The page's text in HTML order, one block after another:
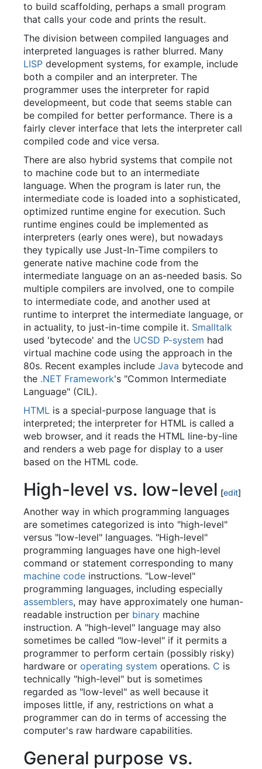
to build scaffolding, perhaps a small program
that calls your code and prints the result.
The division between compiled languages and
interpreted languages is rather blurred. Many
LISP development systems, for example, include
both a compiler and an interpreter. The
programmer uses the interpreter for rapid
developmeent, but code that seems stable can
be compiled for better performance. There is a
fairly clever interface that lets the interpreter call
compiled code and vice versa.
There are also hybrid systems that compile not
to machine code but to an intermediate
language. When the program is later run, the
intermediate code is loaded into a sophisticated,
optimized runtime engine for execution. Such
runtime engines could be implemented as
interpreters (early ones were), but nowadays
they typically use Just-In-Time compilers to
generate native machine code from the
intermediate language on an as-needed basis. So
multiple compilers are involved, one to compile
to intermediate code, and another used at
runtime to interpret the intermediate language, or
in actuality, to just-in-time compile it. Smalltalk
used 'bytecode' and the UCSD P-system had
virtual machine code using the approach in the
80s. Recent examples include Java bytecode and
the .NET Framework's "Common Intermediate
Language" (CIL).
HTML is a special-purpose language that is
interpreted; the interpreter for HTML is called a
web browser, and it reads the HTML line-by-line
and renders a web page for display to a user
based on the HTML code.
High-level vs. low-level [edit]
Another way in which programming languages
are sometimes categorized is into "high-level"
versus "low-level" languages. "High-level"
programming languages have one high-level
command or statement corresponding to many
machine code instructions. "Low-level"
programming languages, including especially
assemblers, may have approximately one human-
readable instruction per binary machine
instruction. A "high-level" language may also
sometimes be called "low-level" if it permits a
programmer to perform certain (possibly risky)
hardware or operating system operations. C is
technically "high-level" but is sometimes
regarded as "low-level" as well because it
imposes little, if any, restrictions on what a
programmer can do in terms of accessing the
computer's raw hardware capabilities.
General purpose vs.